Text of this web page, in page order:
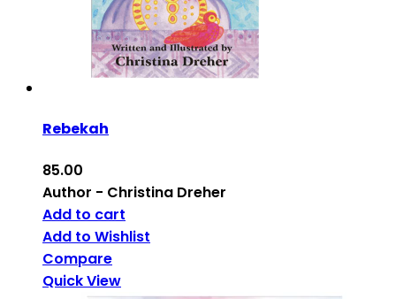
Rebekah
85.00
Author - Christina Dreher
Add to cart
Add to Wishlist
Compare
Quick View